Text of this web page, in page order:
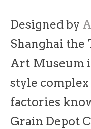
Designed by
Shanghai the
Art Museum
style
factories
Grain Depot